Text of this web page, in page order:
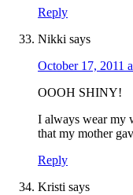
Reply
Nikki says
October 17, 2011
OOOH SHINY!
I always wear my
that my mother
Reply
Kristi says